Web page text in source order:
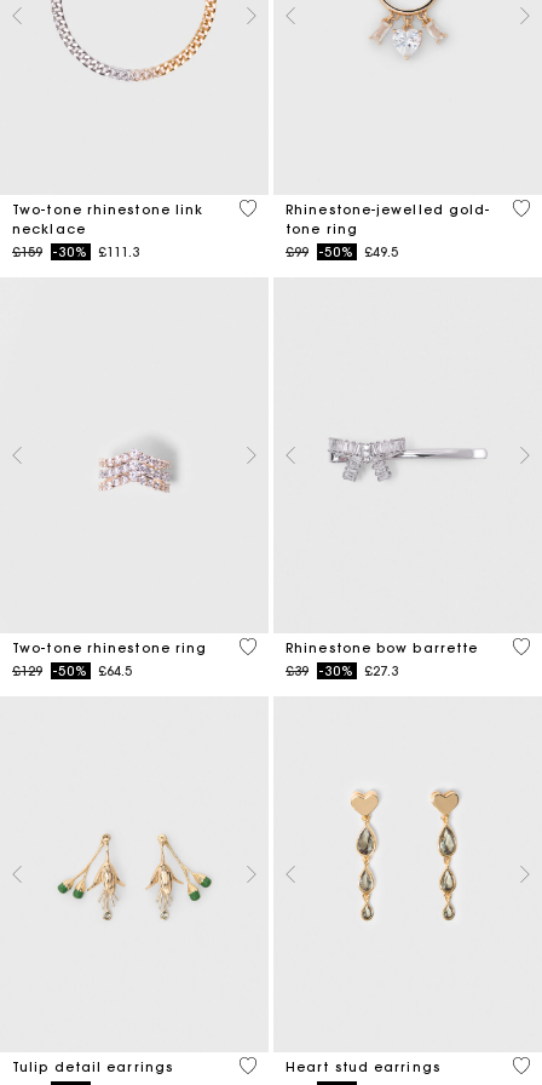
Two-tone rhinestone link
necklace
Price reduced from
£159to-30% £111.3
5 out of 5 Customer Rating
Rhinestone-jewelled gold-
tone ring
Price reduced from
£99to-50% £49.5
5
Two-tone rhinestone ring
Price reduced from
£129to-50% £64.5
4.3 out of 5 Customer Rating
Rhinestone bow barrette
Price reduced from
£39to-30% £27.3
3.5
Tulip detail earrings
5 out of 5 Customer Rating
Heart stud earrings
3.3